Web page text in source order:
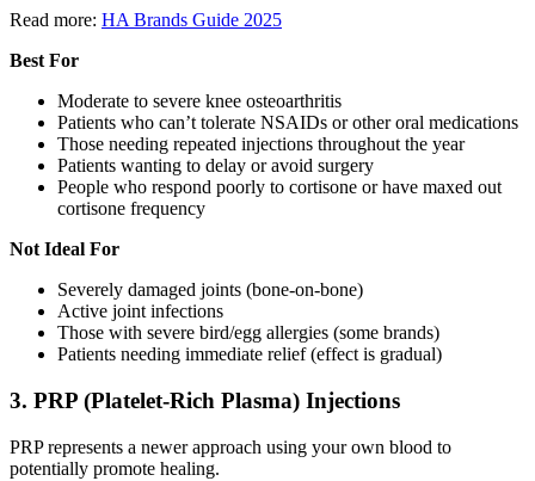
Read more: HA Brands Guide 2025
Best For
Moderate to severe knee osteoarthritis
Patients who can’t tolerate NSAIDs or other oral medications
Those needing repeated injections throughout the year
Patients wanting to delay or avoid surgery
People who respond poorly to cortisone or have maxed out
cortisone frequency
Not Ideal For
Severely damaged joints (bone-on-bone)
Active joint infections
Those with severe bird/egg allergies (some brands)
Patients needing immediate relief (effect is gradual)
3. PRP (Platelet-Rich Plasma) Injections
PRP represents a newer approach using your own blood to
potentially promote healing.